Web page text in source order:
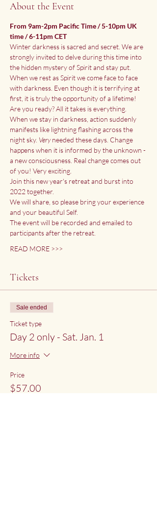
About the Event
From 9am-2pm Pacific Time / 5-10pm UK
time / 6-11pm CET
Winter darkness is sacred and secret. We are
strongly invited to delve during this time into
the hidden mystery of Spirit and stay put.
When we rest as Spirit we come face to face
with darkness. Even though it is terrifying at
first, it is truly the opportunity of a lifetime!
Are you ready? All it takes is everything.
When we stay in darkness, action suddenly
manifests like lightning flashing across the
night sky. Very needed these days. Change
happens when it is informed by the unknown -
a new consciousness. Real change comes out
of you! Very exciting.
Join this new year's retreat and burst into
2022 together.
We will share, so please bring your experience
and your beautiful Self.
The event will be recorded and emailed to
participants after the retreat.
READ MORE >>>
Tickets
Sale ended
Ticket type
Day 2 only - Sat. Jan. 1
More info
Price
$57.00